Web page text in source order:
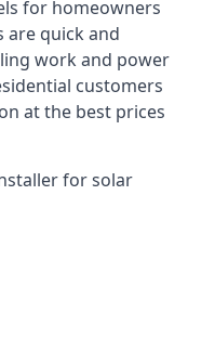
for homeowners
are quick and
work and power
customers
at the best prices
for solar